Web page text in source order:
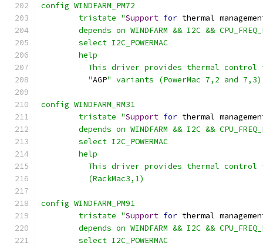
config WINDFARM_PM72
	tristate "
Support for thermal
depends on WINDFARM && I2C &&
	select I2C_POWERMAC
	help
This driver provides thermal control
	  "
AGP" variants (PowerMac 7,2 and 7,3)
config WINDFARM_RM31
	tristate "
Support for thermal
depends on WINDFARM && I2C &&
	select I2C_POWERMAC
	help
This driver provides thermal control
	  (RackMac3,1)
config WINDFARM_PM91
	tristate "
Support for thermal
depends on WINDFARM && I2C &&
	select I2C_POWERMAC